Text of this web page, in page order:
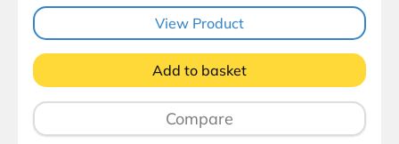
View Product
Add to basket
Compare